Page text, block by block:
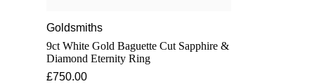
Goldsmiths
9ct White Gold Baguette Cut Sapphire &
Diamond Eternity Ring
£750.00